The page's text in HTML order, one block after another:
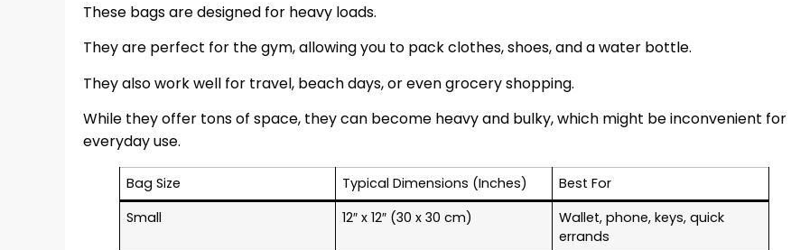
These bags are designed for heavy loads.
They are perfect for the gym, allowing you to pack clothes, shoes, and a water bottle.
They also work well for travel, beach days, or even grocery shopping.
While they offer tons of space, they can become heavy and bulky, which might be inconvenient for
everyday use.
Bag Size Typical Dimensions (Inches)
Best For
Small
12″ x 12″ (30 x 30 cm)
Wallet, phone, keys, quick
errands